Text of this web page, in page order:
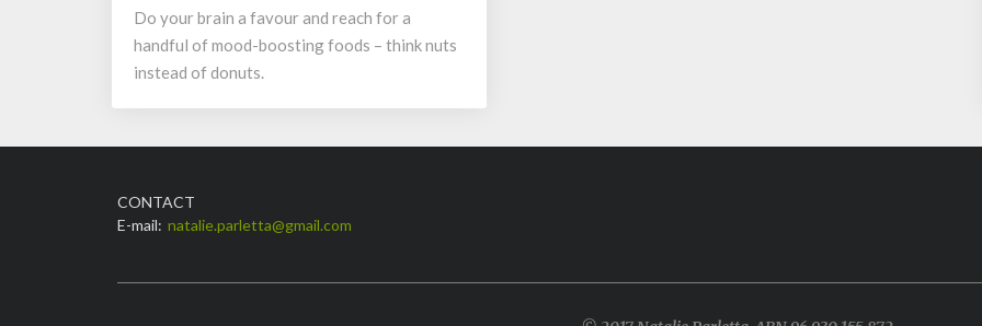
what
you
directly
affects
Do your brain a favour and reach for a
handful of mood-boosting foods – think nuts
instead of donuts.
CONTACT
E-mail: natalie.parletta@gmail.com